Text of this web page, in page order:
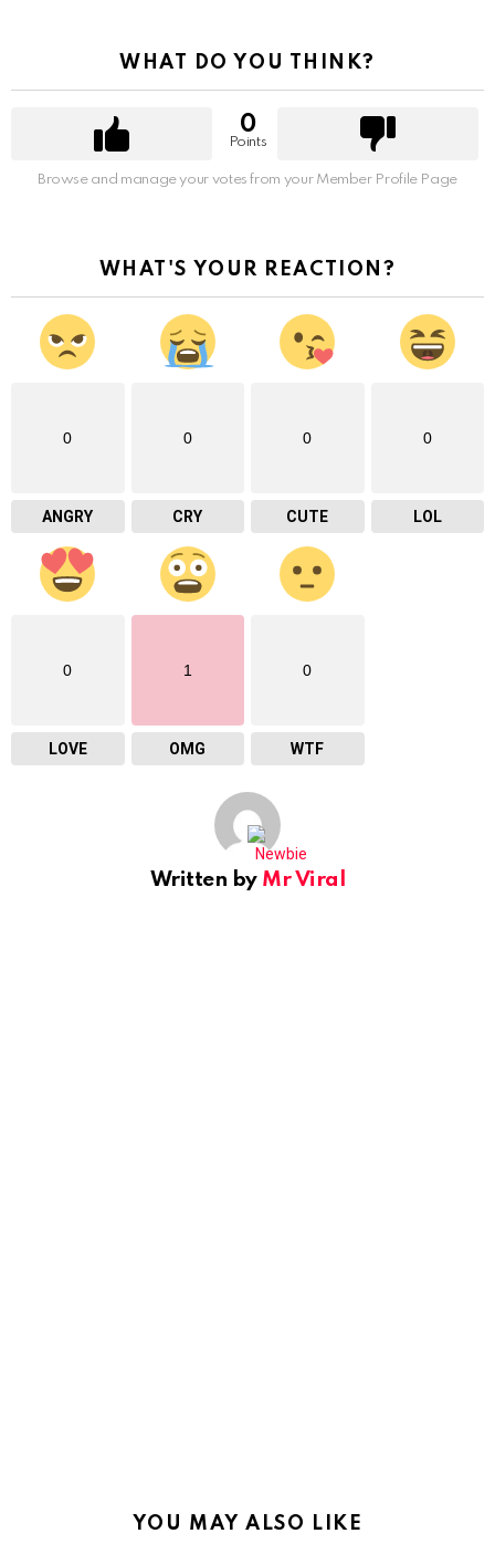
WHAT DO YOU THINK?
0
Points
Browse and manage your votes from your Member Profile Page
WHAT'S YOUR REACTION?
0
ANGRY
0
CRY
0
CUTE
0
LOL
0
LOVE
1
OMG
0
WTF
Written by Mr Viral
YOU MAY ALSO LIKE